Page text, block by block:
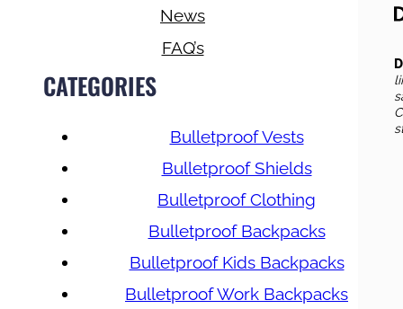
News
FAQ’s
CATEGORIES
Bulletproof Vests
Bulletproof Shields
Bulletproof Clothing
Bulletproof Backpacks
Bulletproof Kids Backpacks
Bulletproof Work Backpacks